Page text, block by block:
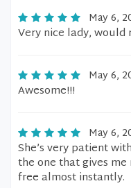
May 6,
Very nice lady,
May 6,
Awesome!!!
May 6,
She’s very patient
the one that gives
free almost instantly.